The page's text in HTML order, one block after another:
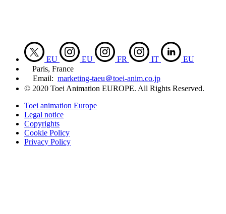
EU EU FR IT
EU
Paris, France
Email: marketing-taeu＠toei-anim.co.jp
© 2020 Toei Animation EUROPE. All Rights Reserved.
Toei animation Europe
Legal notice
Copyrights
Cookie Policy
Privacy Policy